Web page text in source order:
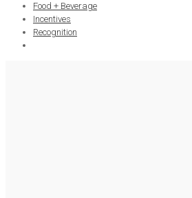
Food + Beverage
Incentives
Recognition